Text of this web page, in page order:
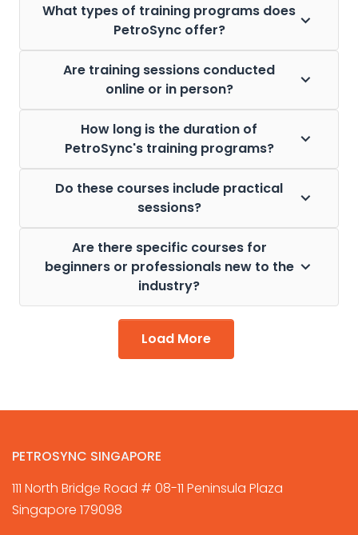
What types of training programs does
PetroSync offer?
Are training sessions conducted
online or in person?
How long is the duration of
PetroSync's training programs?
Do these courses include practical
sessions?
Are there specific courses for
beginners or professionals new to the
industry?
Load More
PETROSYNC SINGAPORE
111 North Bridge Road # 08-11 Peninsula Plaza
Singapore 179098